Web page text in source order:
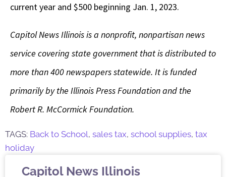
current year and $500 beginning Jan. 1, 2023.
Capitol News Illinois is a nonprofit, nonpartisan news
service covering state government that is distributed to
more than 400 newspapers statewide. It is funded
primarily by the Illinois Press Foundation and the
Robert R. McCormick Foundation.
TAGS: Back to School, sales tax, school supplies, tax
holiday
Capitol News Illinois